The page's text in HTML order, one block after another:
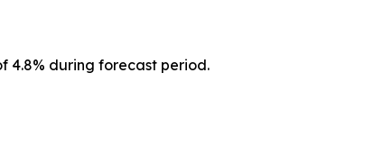
4.8% during forecast period.